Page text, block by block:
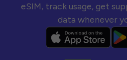
eSIM, track usage, get
data whenever